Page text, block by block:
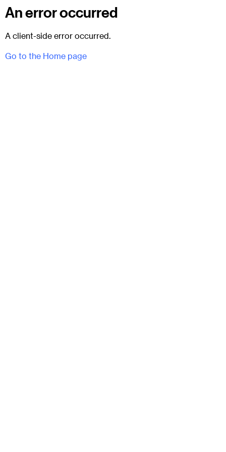
An error occurred
A client-side error occurred.
Go to the Home page